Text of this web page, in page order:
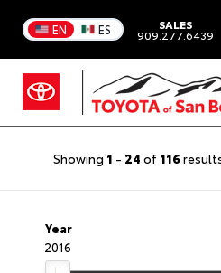
EN ES SALES
909.277.6439
Showing 1 - 24 of 116
Year
2016